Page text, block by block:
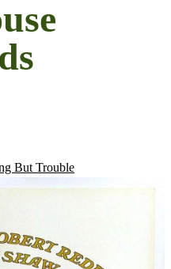
But Trouble